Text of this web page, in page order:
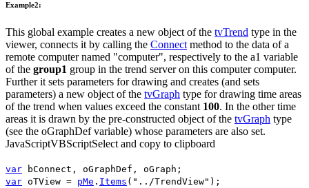
Example2:
This global example creates a new object of the tvTrend type in the
viewer, connects it by calling the Connect method to the data of a
remote computer named "computer", respectively to the a1 variable
of the group1 group in the trend server on this computercomputer.
Further it sets parameters for drawing and creates (and sets
parameters) a new object of the tvGraph type for drawing time areas
of the trend when values exceed the constant 100. In the other time
areas it is drawn by the pre-constructed object of the tvGraph type
(see the oGraphDefvariable) whose parameters are also set.
JavaScriptVBScriptSelect and copy to clipboard
var bConnect , oGraphDef , oGraph ;
var oTView = pMe . Items ( "../TrendView" );